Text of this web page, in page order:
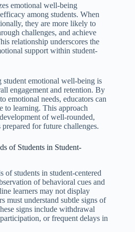
emotional well-being
among students. When
they are more likely to
challenges, and achieve
relationship underscores the
support within student-
student emotional well-being is
engagement and retention. By
emotional needs, educators can
to learning. This approach
of well-rounded,
for future challenges.
of Students in Student-
of students in student-centered
of behavioral cues and
learners may not display
must understand subtle signs of
signs include withdrawal
or frequent delays in